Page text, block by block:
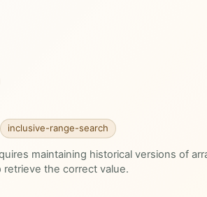
inclusive-range-search
maintaining historical versions of
retrieve the correct value.